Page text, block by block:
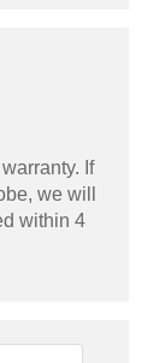
If
we will
within 4